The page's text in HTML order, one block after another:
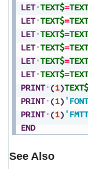
LET TEXT$=
LET TEXT$=
LET TEXT$=
LET TEXT$=
LET TEXT$=
LET TEXT$=
PRINT (1)TEXT$
PRINT (1)
PRINT (1)
END
See Also